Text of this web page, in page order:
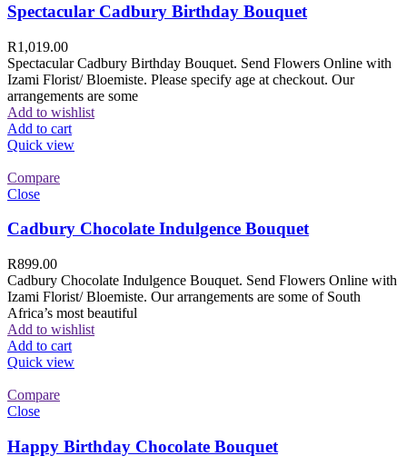
Spectacular Cadbury Birthday Bouquet
R1,019.00
Spectacular Cadbury Birthday Bouquet. Send Flowers Online with
Izami Florist/ Bloemiste. Please specify age at checkout. Our
arrangements are some
Add to wishlist
Add to cart
Quick view
Compare
Close
Cadbury Chocolate Indulgence Bouquet
R899.00
Cadbury Chocolate Indulgence Bouquet. Send Flowers Online with
Izami Florist/ Bloemiste. Our arrangements are some of South
Africa’s most beautiful
Add to wishlist
Add to cart
Quick view
Compare
Close
Happy Birthday Chocolate Bouquet